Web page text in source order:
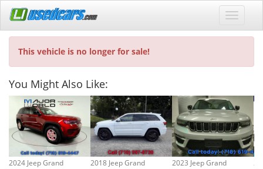
This vehicle is no longer for sale!
You Might Also Like:
2024 Jeep Grand
2018 Jeep Grand
2023 Jeep Grand